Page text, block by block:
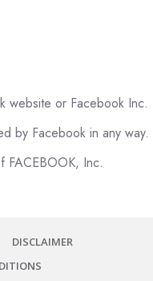
website or Facebook Inc.
by Facebook in any way.
FACEBOOK, Inc.
DISCLAIMER